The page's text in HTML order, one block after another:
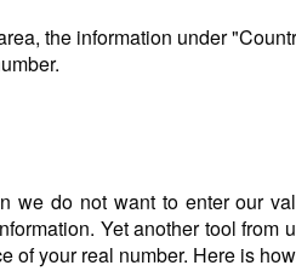
the information under
we do not want to enter our
Yet another tool
of your real number. Here is